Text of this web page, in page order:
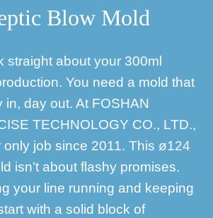
Blow Mold
straight about your 300ml
You need a mold that
in, day out. At FOSHAN
TECHNOLOGY CO., LTD.,
only job since 2011. This ø124
isn’t about flashy promises.
your line running and keeping
with a solid block of